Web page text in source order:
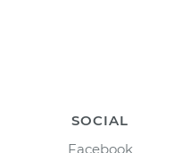
SOCIAL
Facebook